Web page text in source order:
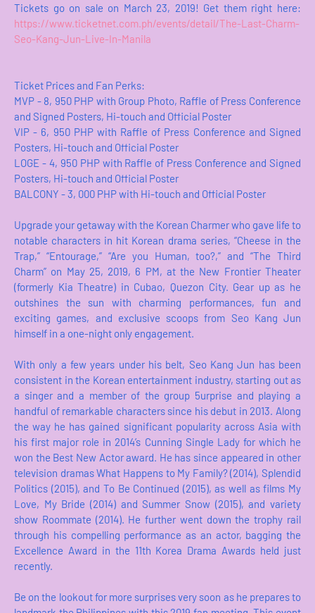
Tickets go on sale on March 23, 2019! Get them right here:
https://www.ticketnet.com.ph/events/detail/The-Last-Charm-
Seo-Kang-Jun-Live-In-Manila
Ticket Prices and Fan Perks:
MVP - 8, 950 PHP with Group Photo, Raffle of Press Conference
and Signed Posters, Hi-touch and Official Poster
VIP - 6, 950 PHP with Raffle of Press Conference and Signed
Posters, Hi-touch and Official Poster
LOGE - 4, 950 PHP with Raffle of Press Conference and Signed
Posters, Hi-touch and Official Poster
BALCONY - 3, 000 PHP with Hi-touch and Official Poster
Upgrade your getaway with the Korean Charmer who gave life to
notable characters in hit Korean drama series, “Cheese in the
Trap,” “Entourage,” “Are you Human, too?,” and “The Third
Charm” on May 25, 2019, 6 PM, at the New Frontier Theater
(formerly Kia Theatre) in Cubao, Quezon City. Gear up as he
outshines the sun with charming performances, fun and
exciting games, and exclusive scoops from Seo Kang Jun
himself in a one-night only engagement.
With only a few years under his belt, Seo Kang Jun has been
consistent in the Korean entertainment industry, starting out as
a singer and a member of the group 5urprise and playing a
handful of remarkable characters since his debut in 2013. Along
the way he has gained significant popularity across Asia with
his first major role in 2014’s Cunning Single Lady for which he
won the Best New Actor award. He has since appeared in other
television dramas What Happens to My Family? (2014), Splendid
Politics (2015), and To Be Continued (2015), as well as films My
Love, My Bride (2014) and Summer Snow (2015), and variety
show Roommate (2014). He further went down the trophy rail
through his compelling performance as an actor, bagging the
Excellence Award in the 11th Korea Drama Awards held just
recently.
Be on the lookout for more surprises very soon as he prepares to